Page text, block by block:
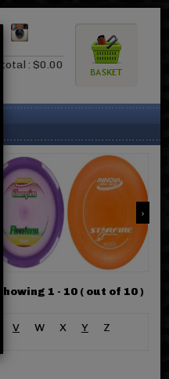
: $0.00
Showing 1 - 10 ( out of 10 )
V W X Y Z